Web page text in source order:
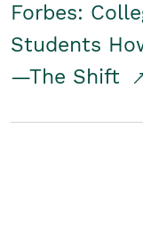
Forbes:
Students
—The Shift